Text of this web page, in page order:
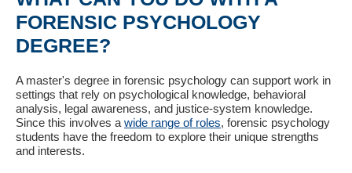
FORENSIC PSYCHOLOGY
DEGREE?
A master's degree in forensic psychology can support work in
settings that rely on psychological knowledge, behavioral
analysis, legal awareness, and justice-system knowledge.
Since this involves a wide range of roles, forensic psychology
students have the freedom to explore their unique strengths
and interests.